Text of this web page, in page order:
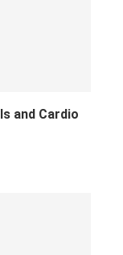
and Cardio